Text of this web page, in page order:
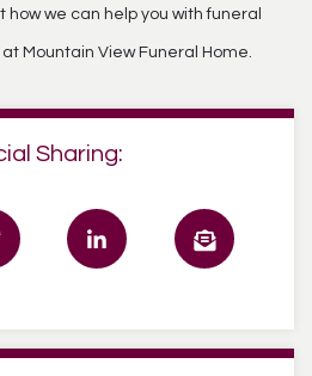
we can help you with funeral
at Mountain View Funeral Home.
Sharing: